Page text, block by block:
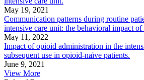
May 19, 2021
Communication patterns during routine
intensive care unit: the behavioral impact
May 11, 2022
Impact of opioid administration in the
subsequent use in opioid-naïve patients.
June 9, 2021
View More